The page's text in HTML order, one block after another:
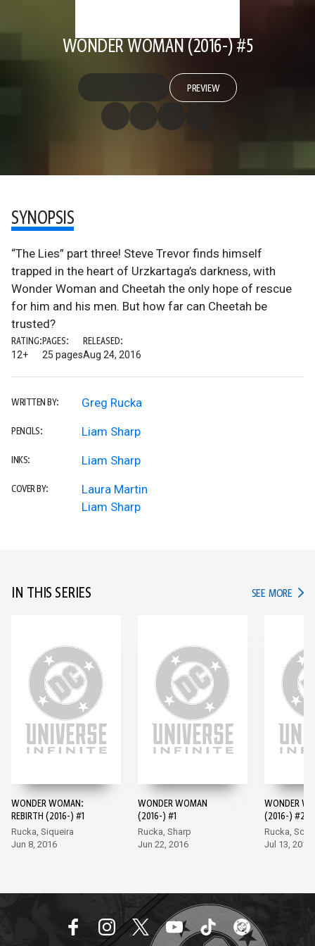
WONDER WOMAN (2016-) #5
PREVIEW
SYNOPSIS
“The Lies” part three! Steve Trevor finds himself
trapped in the heart of Urzkartaga’s darkness, with
Wonder Woman and Cheetah the only hope of rescue
for him and his men. But how far can Cheetah be
trusted?
RATING:
12+
PAGES:
25 pages
RELEASED:
Aug 24, 2016
WRITTEN BY: Greg Rucka
PENCILS: Liam Sharp
INKS: Liam Sharp
COVER BY:
Laura Martin
Liam Sharp
IN THIS SERIES SEE MORE IN
WONDER WOMAN:
REBIRTH (2016-) #1
Rucka, Siqueira
Jun 8, 2016
WONDER WOMAN
(2016-) #1
Rucka, Sharp
Jun 22, 2016
WONDER
(2016-) #2
Rucka, Scott
Jul 13, 2016